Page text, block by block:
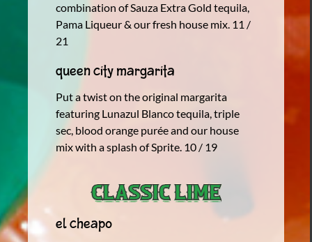
combination of Sauza Extra Gold tequila,
Pama Liqueur & our fresh house mix. 11 /
21
Queen City Margarita
Put a twist on the original margarita
featuring Lunazul Blanco tequila, triple
sec, blood orange purée and our house
mix with a splash of Sprite. 10 / 19
El Cheapo